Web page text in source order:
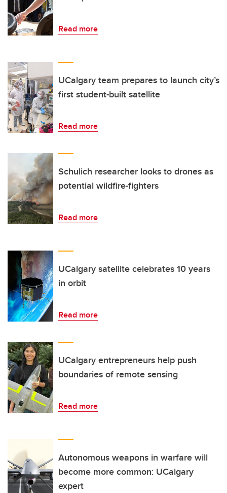
Read more
UCalgary team prepares to launch city’s
first student-built satellite
Read more
Schulich researcher looks to drones as
potential wildfire-fighters
Read more
UCalgary satellite celebrates 10 years
in orbit
Read more
UCalgary entrepreneurs help push
boundaries of remote sensing
Read more
Autonomous weapons in warfare will
become more common: UCalgary
expert